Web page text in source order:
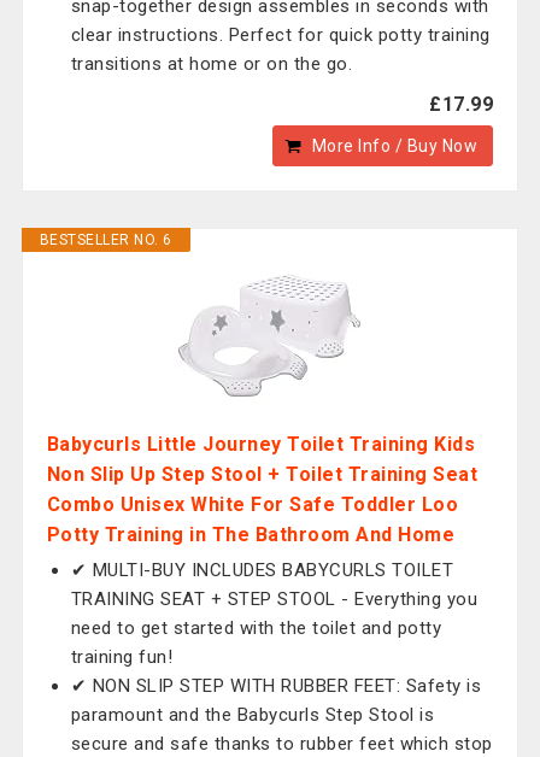
snap-together design assembles in seconds with
clear instructions. Perfect for quick potty training
transitions at home or on the go.
£17.99
More Info / Buy Now
BESTSELLER NO. 6
Babycurls Little Journey Toilet Training Kids
Non Slip Up Step Stool + Toilet Training Seat
Combo Unisex White For Safe Toddler Loo
Potty Training in The Bathroom And Home
✔ MULTI-BUY INCLUDES BABYCURLS TOILET
TRAINING SEAT + STEP STOOL - Everything you
need to get started with the toilet and potty
training fun!
✔ NON SLIP STEP WITH RUBBER FEET: Safety is
paramount and the Babycurls Step Stool is
secure and safe thanks to rubber feet which stop